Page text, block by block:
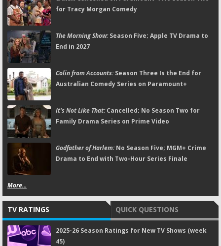
for Tracy Morgan Comedy
The Morning Show:Season Five; Apple TV Drama to
End in 2027
Colin from Accounts:Season Three Is the End for
Australian Comedy Series on Paramount+
It's Not Like That:Cancelled; No Season Two for
Family Drama Series on Prime Video
Godfather of Harlem:No Season Five; MGM+ Crime
Drama to End with Two-Hour Series Finale
More...
TV RATINGS QUICK QUESTIONS
2025-26 Season Ratings for New TV Shows (week
45)